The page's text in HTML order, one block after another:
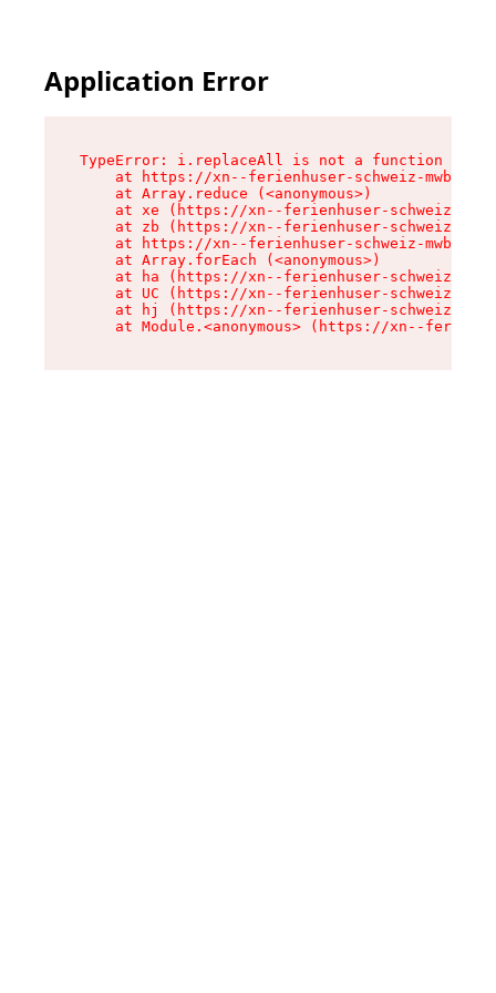
Application Error
TypeError: i.replaceAll is not a function
at https://xn--ferienhuser-schweiz-
    at Array.reduce (<anonymous>)
at xe (https://xn--ferienhuser-schweiz-
at zb (https://xn--ferienhuser-schweiz-
at https://xn--ferienhuser-schweiz-
    at Array.forEach (<anonymous>)
at ha (https://xn--ferienhuser-schweiz-
at UC (https://xn--ferienhuser-schweiz-
at hj (https://xn--ferienhuser-schweiz-
at Module.<anonymous> (https://xn--